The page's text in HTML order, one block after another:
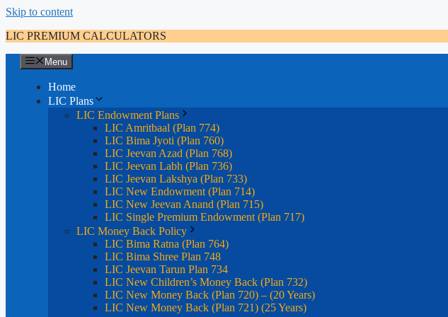
Skip to content
LIC PREMIUM CALCULATORS
Menu
Home
LIC Plans
LIC Endowment Plans
LIC Amritbaal (Plan 774)
LIC Bima Jyoti (Plan 760)
LIC Jeevan Azad (Plan 768)
LIC Jeevan Labh (Plan 736)
LIC Jeevan Lakshya (Plan 733)
LIC New Endowment (Plan 714)
LIC New Jeevan Anand (Plan 715)
LIC Single Premium Endowment (Plan 717)
LIC Money Back Policy
LIC Bima Ratna (Plan 764)
LIC Bima Shree Plan 748
LIC Jeevan Tarun Plan 734
LIC New Children’s Money Back (Plan 732)
LIC New Money Back (Plan 720) – (20 Years)
LIC New Money Back (Plan 721) (25 Years)